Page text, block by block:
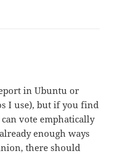
in Ubuntu or
I use), but if you find
vote emphatically
enough ways
there should